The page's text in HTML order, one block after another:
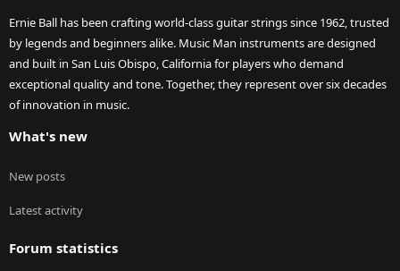
Ernie Ball has been crafting world-class guitar strings since 1962, trusted
by legends and beginners alike. Music Man instruments are designed
and built in San Luis Obispo, California for players who demand
exceptional quality and tone. Together, they represent over six decades
of innovation in music.
What's new
New posts
Latest activity
Forum statistics